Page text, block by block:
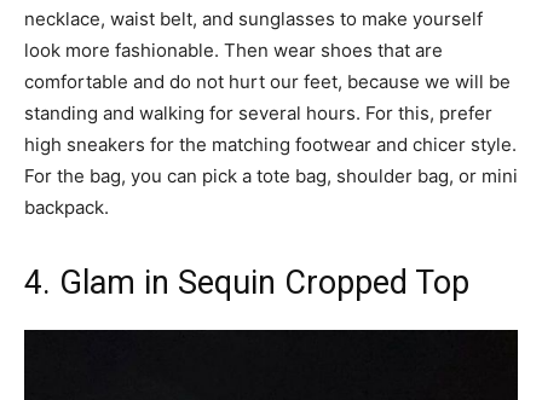
necklace, waist belt, and sunglasses to make yourself
look more fashionable. Then wear shoes that are
comfortable and do not hurt our feet, because we will be
standing and walking for several hours. For this, prefer
high sneakers for the matching footwear and chicer style.
For the bag, you can pick a tote bag, shoulder bag, or mini
backpack.
4. Glam in Sequin Cropped Top